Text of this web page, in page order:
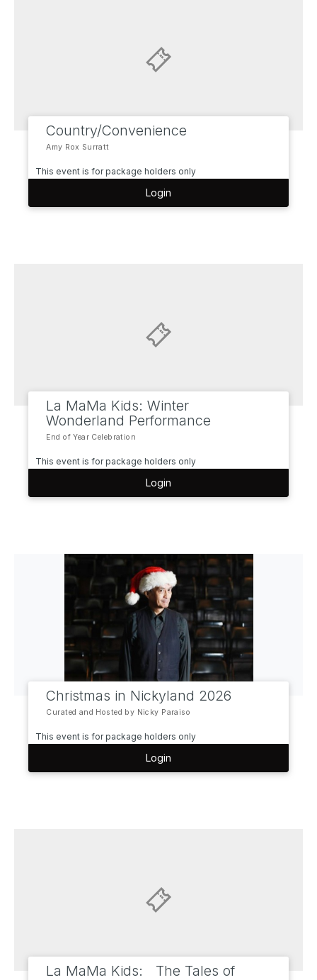
Country/Convenience
Amy Rox Surratt
This event is for package holders only
Login
La MaMa Kids: Winter
Wonderland Performance
End of Year Celebration
This event is for package holders only
Login
Christmas in Nickyland 2026
Curated and Hosted by Nicky Paraiso
This event is for package holders only
Login
La MaMa Kids: The Tales of